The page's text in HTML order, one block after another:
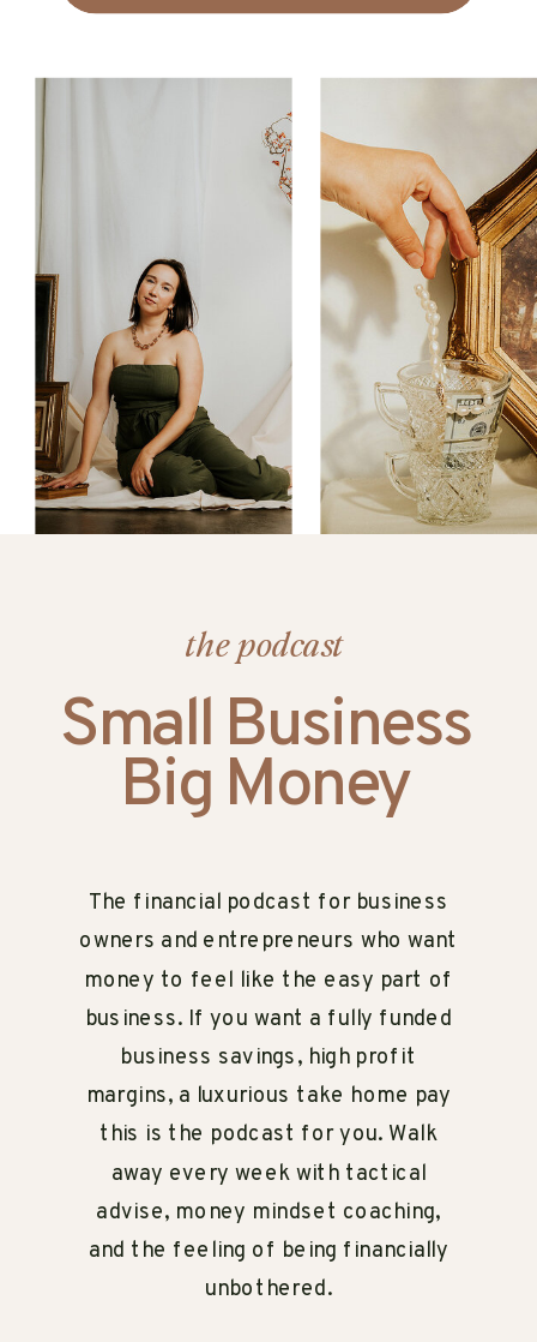
The financial podcast for business
owners and entrepreneurs who want
money to feel like the easy part of
business. If you want a fully funded
business savings, high profit
margins, a luxurious take home pay
this is the podcast for you. Walk
away every week with tactical
advise, money mindset coaching,
and the feeling of being financially
unbothered.
Small Business
Big Money
the podcast